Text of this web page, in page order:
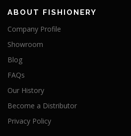
ABOUT FISHIONERY
Company Profile
Showroom
Blog
FAQs
Our History
Become a Distributor
Privacy Policy